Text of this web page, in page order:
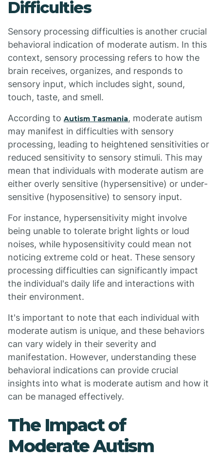
Difficulties
Sensory processing difficulties is another crucial
behavioral indication of moderate autism. In this
context, sensory processing refers to how the
brain receives, organizes, and responds to
sensory input, which includes sight, sound,
touch, taste, and smell.
According to Autism Tasmania, moderate autism
may manifest in difficulties with sensory
processing, leading to heightened sensitivities or
reduced sensitivity to sensory stimuli. This may
mean that individuals with moderate autism are
either overly sensitive (hypersensitive) or under-
sensitive (hyposensitive) to sensory input.
For instance, hypersensitivity might involve
being unable to tolerate bright lights or loud
noises, while hyposensitivity could mean not
noticing extreme cold or heat. These sensory
processing difficulties can significantly impact
the individual's daily life and interactions with
their environment.
It's important to note that each individual with
moderate autism is unique, and these behaviors
can vary widely in their severity and
manifestation. However, understanding these
behavioral indications can provide crucial
insights into what is moderate autism and how it
can be managed effectively.
The Impact of
Moderate Autism